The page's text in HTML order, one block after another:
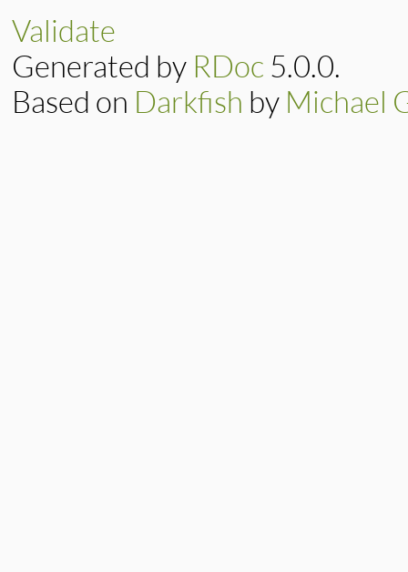
Validate
Generated by RDoc 5.0.0.
Based on Darkfish by Michael